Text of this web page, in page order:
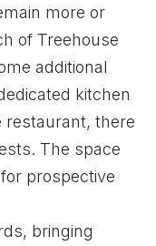
more or
of Treehouse
additional
kitchen
restaurant, there
The space
prospective
bringing